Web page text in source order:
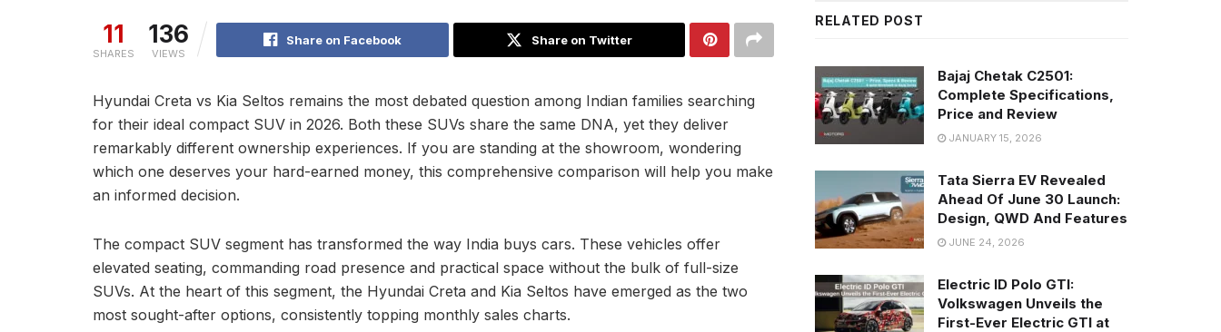
11
SHARES
136
VIEWS
Share on Facebook Share on Twitter
Hyundai Creta vs Kia Seltos remains the most debated question among Indian families searching
for their ideal compact SUV in 2026. Both these SUVs share the same DNA, yet they deliver
remarkably different ownership experiences. If you are standing at the showroom, wondering
which one deserves your hard-earned money, this comprehensive comparison will help you make
an informed decision.
The compact SUV segment has transformed the way India buys cars. These vehicles offer
elevated seating, commanding road presence and practical space without the bulk of full-size
SUVs. At the heart of this segment, the Hyundai Creta and Kia Seltos have emerged as the two
most sought-after options, consistently topping monthly sales charts.
RELATED POST
Bajaj Chetak C2501:
Complete Specifications,
Price and Review
JANUARY 15, 2026
Tata Sierra EV Revealed
Ahead Of June 30 Launch:
Design, QWD And Features
JUNE 24, 2026
Electric ID Polo GTI:
Volkswagen Unveils the
First-Ever Electric GTI at